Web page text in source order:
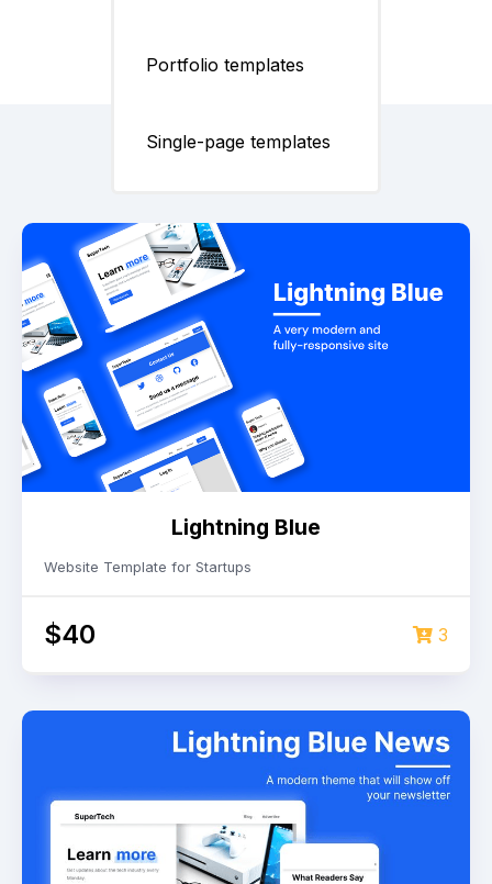
Portfolio templates
Single-page templates
Lightning Blue
Website Template for Startups
$40 3